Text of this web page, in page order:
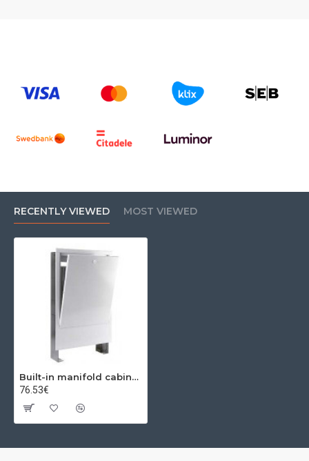
RECENTLY VIEWED MOST VIEWED
Built-in manifold cabinet ((575-665mm) X (120-185mm) X ) 14-16 seats
76.53€